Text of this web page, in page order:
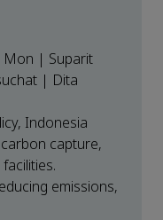
Mon | Suparit
| Dita
Indonesia
capture,
emissions,